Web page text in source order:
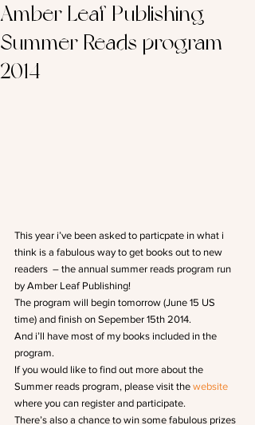
Amber Leaf Publishing
Summer Reads program
2014
This year i’ve been asked to particpate in what i
think is a fabulous way to get books out to new
readers  – the annual summer reads program run
by Amber Leaf Publishing!
The program will begin tomorrow (June 15 US
time) and finish on Sepember 15th 2014.
And i’ll have most of my books included in the
program.
If you would like to find out more about the
Summer reads program, please visit the website
where you can register and participate.
There’s also a chance to win some fabulous prizes